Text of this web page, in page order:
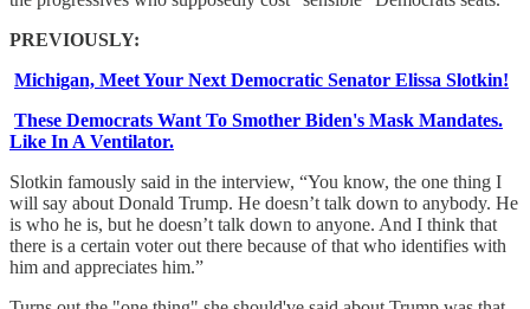
PREVIOUSLY:
Michigan, Meet Your Next Democratic Senator Elissa Slotkin!
These Democrats Want To Smother Biden's Mask Mandates.
Like In A Ventilator.
Slotkin famously said in the interview, “You know, the one thing I
will say about Donald Trump. He doesn’t talk down to anybody. He
is who he is, but he doesn’t talk down to anyone. And I think that
there is a certain voter out there because of that who identifies with
him and appreciates him.”